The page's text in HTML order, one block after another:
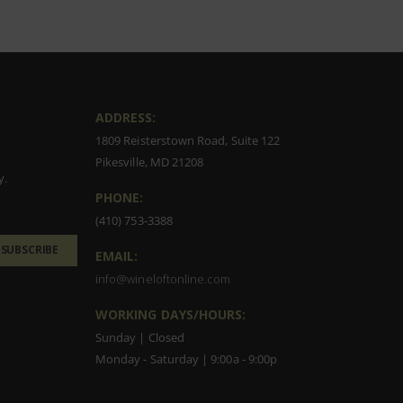
SUBSCRIBE
ADDRESS:
1809 Reisterstown Road, Suite 122
Pikesville, MD 21208
PHONE:
(410) 753-3388
EMAIL:
info@wineloftonline.com
WORKING DAYS/HOURS:
Sunday | Closed
Monday - Saturday | 9:00a - 9:00p